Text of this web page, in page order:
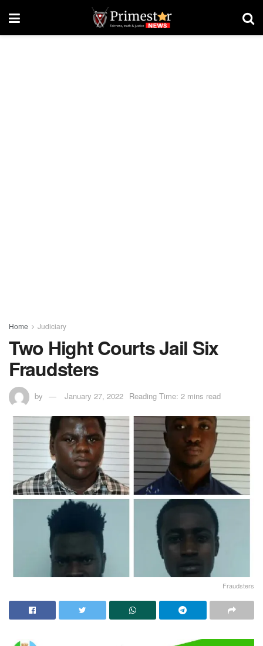
Home Judiciary
Two Hight Courts Jail Six
Fraudsters
by January 27, 2022 Reading Time: 2 mins read
Fraudsters